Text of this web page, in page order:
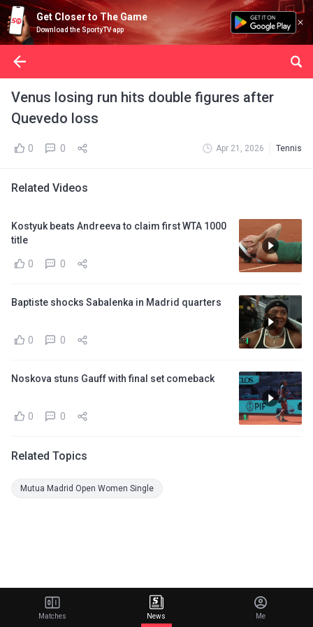
Get Closer to The Game
Download the SportyTV app
Venus losing run hits double figures after
Quevedo loss
0 0 Apr 21, 2026 Tennis
Related Videos
Kostyuk beats Andreeva to claim first WTA 1000
title
0 0
Baptiste shocks Sabalenka in Madrid quarters
0 0
Noskova stuns Gauff with final set comeback
0 0
Related Topics
Mutua Madrid Open Women Single
Matches News Me